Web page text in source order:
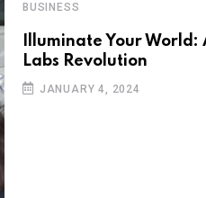
BUSINESS
Illuminate Your World:
Labs Revolution
JANUARY 4, 2024